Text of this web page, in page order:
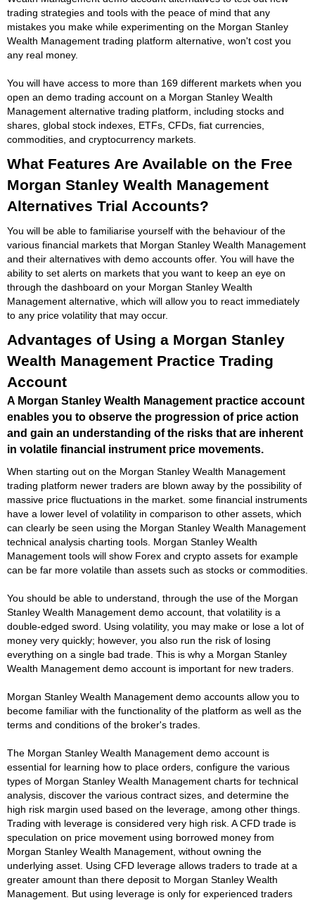
trading strategies and tools with the peace of mind that any
mistakes you make while experimenting on the Morgan Stanley
Wealth Management trading platform alternative, won't cost you
any real money.
You will have access to more than 169 different markets when you
open an demo trading account on a Morgan Stanley Wealth
Management alternative trading platform, including stocks and
shares, global stock indexes, ETFs, CFDs, fiat currencies,
commodities, and cryptocurrency markets.
What Features Are Available on the Free
Morgan Stanley Wealth Management
Alternatives Trial Accounts?
You will be able to familiarise yourself with the behaviour of the
various financial markets that Morgan Stanley Wealth Management
and their alternatives with demo accounts offer. You will have the
ability to set alerts on markets that you want to keep an eye on
through the dashboard on your Morgan Stanley Wealth
Management alternative, which will allow you to react immediately
to any price volatility that may occur.
Advantages of Using a Morgan Stanley
Wealth Management Practice Trading
Account
A Morgan Stanley Wealth Management practice account
enables you to observe the progression of price action
and gain an understanding of the risks that are inherent
in volatile financial instrument price movements.
When starting out on the Morgan Stanley Wealth Management
trading platform newer traders are blown away by the possibility of
massive price fluctuations in the market. some financial instruments
have a lower level of volatility in comparison to other assets, which
can clearly be seen using the Morgan Stanley Wealth Management
technical analysis charting tools. Morgan Stanley Wealth
Management tools will show Forex and crypto assets for example
can be far more volatile than assets such as stocks or commodities.
You should be able to understand, through the use of the Morgan
Stanley Wealth Management demo account, that volatility is a
double-edged sword. Using volatility, you may make or lose a lot of
money very quickly; however, you also run the risk of losing
everything on a single bad trade. This is why a Morgan Stanley
Wealth Management demo account is important for new traders.
Morgan Stanley Wealth Management demo accounts allow you to
become familiar with the functionality of the platform as well as the
terms and conditions of the broker's trades.
The Morgan Stanley Wealth Management demo account is
essential for learning how to place orders, configure the various
types of Morgan Stanley Wealth Management charts for technical
analysis, discover the various contract sizes, and determine the
high risk margin used based on the leverage, among other things.
Trading with leverage is considered very high risk. A CFD trade is
speculation on price movement using borrowed money from
Morgan Stanley Wealth Management, without owning the
underlying asset. Using CFD leverage allows traders to trade at a
greater amount than there deposit to Morgan Stanley Wealth
Management. But using leverage is only for experienced traders